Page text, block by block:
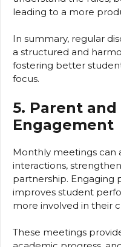
leading to a more
In summary, regular
a structured and
fostering better
focus.
5. Parent
Engagement
Monthly meetings can
interactions,
partnership. Engaging
improves student
more involved in their
These meetings